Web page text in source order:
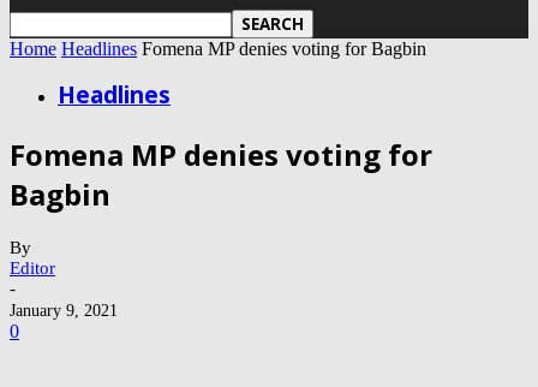
Home Headlines Fomena MP denies voting for Bagbin
Headlines
Fomena MP denies voting for
Bagbin
By
Editor
-
January 9, 2021
0